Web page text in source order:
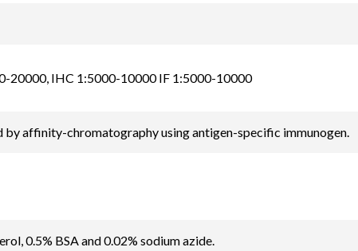
20000, IHC 1:5000-10000 IF 1:5000-10000
affinity-chromatography using antigen-specific immunogen.
0.5% BSA and 0.02% sodium azide.